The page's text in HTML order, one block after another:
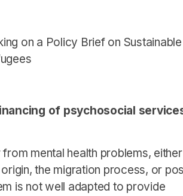
on a Policy Brief on Sustainable
of psychosocial
mental health problems, either
the migration process, or
is not well adapted to provide